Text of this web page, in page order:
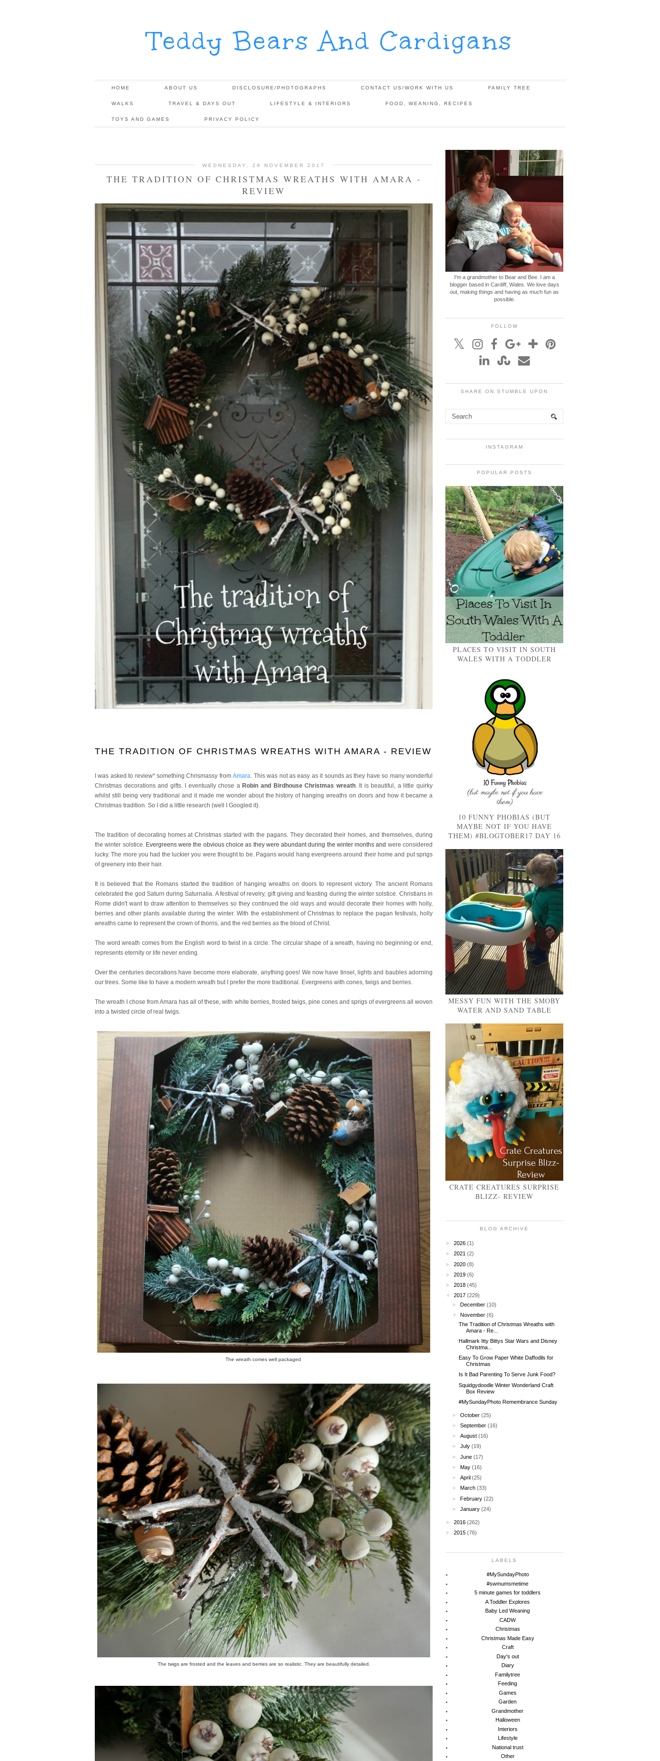
Teddy Bears And Cardigans
HOME ABOUT US DISCLOSURE/PHOTOGRAPHS CONTACT US/WORK WITH US FAMILY TREE
WALKS TRAVEL & DAYS OUT LIFESTYLE & INTERIORS FOOD, WEANING, RECIPES
TOYS AND GAMES PRIVACY POLICY
WEDNESDAY, 29 NOVEMBER 2017
THE TRADITION OF CHRISTMAS WREATHS WITH AMARA -
REVIEW
THE TRADITION OF CHRISTMAS WREATHS WITH AMARA - REVIEW
I was asked to review* something Chrismassy fromAmara. This was not as easy as it sounds as they have so many wonderful
Christmas decorations and gifts. I eventually chose a Robin and Birdhouse Christmas wreath. It is beautiful, a little quirky
whilst still being very traditional and it made me wonder about the history of hanging wreaths on doors and how it became a
Christmas tradition. So I did a little research (well I Googled it).
The tradition of decorating homes at Christmas started with the pagans. They decorated their homes, and themselves, during
the winter solstice. Evergreens were the obvious choice as they were abundant during the winter months and were considered
lucky. The more you had the luckier you were thought to be. Pagans would hang evergreens around their home and put sprigs
of greenery into their hair.
It is believed that the Romans started the tradition of hanging wreaths on doors to represent victory. The ancient Romans
celebrated the god Saturn during Saturnalia. A festival of revelry, gift giving and feasting during the winter solstice. Christians in
Rome didn't want to draw attention to themselves so they continued the old ways and would decorate their homes with holly,
berries and other plants available during the winter. With the establishment of Christmas to replace the pagan festivals, holly
wreaths came to represent the crown of thorns, and the red berries as the blood of Christ.
The word wreath comes from the English word to twist in a circle. The circular shape of a wreath, having no beginning or end,
represents eternity or life never ending.
Over the centuries decorations have become more elaborate, anything goes! We now have tinsel, lights and baubles adorning
our trees. Some like to have a modern wreath but I prefer the more traditional. Evergreens with cones, twigs and berries.
The wreath I chose from Amara has all of these, with white berries, frosted twigs, pine cones and sprigs of evergreens all woven
into a twisted circle of real twigs.
The wreath comes well packaged
The twigs are frosted and the leaves and berries are so realistic. They are beautifully detailed.
I'm a grandmother to Bear and Bee. I am a
blogger based in Cardiff, Wales. We love days
out, making things and having as much fun as
possible.
FOLLOW
SHARE ON STUMBLE UPON
INSTAGRAM
POPULAR POSTS
PLACES TO VISIT IN SOUTH
WALES WITH A TODDLER
10 FUNNY PHOBIAS (BUT
MAYBE NOT IF YOU HAVE
THEM) #BLOGTOBER17 DAY 16
MESSY FUN WITH THE SMOBY
WATER AND SAND TABLE
CRATE CREATURES SURPRISE
BLIZZ- REVIEW
BLOG ARCHIVE
► 2026 (1)
► 2021 (2)
► 2020 (8)
► 2019 (6)
► 2018 (45)
▼
2017 (229)
►December (10)
▼
November (6)
The Tradition of Christmas Wreaths with
Amara - Re...
Hallmark Itty Bittys Star Wars and Disney
Christma...
Easy To Grow Paper White Daffodils for
Christmas
Is It Bad Parenting To Serve Junk Food?
Squidgydoodle Winter Wonderland Craft
Box Review
#MySundayPhoto Remembrance Sunday
►October (25)
►September (16)
►August (16)
►July (19)
►June (17)
►May (16)
►April (25)
► March (33)
►February (22)
►January (24)
► 2016 (262)
► 2015 (76)
LABELS
#MySundayPhoto
#swmumsmetime
5 minute games for toddlers
A Toddler Explores
Baby Led Weaning
CADW
Christmas
Christmas Made Easy
Craft
Day's out
Diary
Familytree
Feeding
Games
Garden
Grandmother
Halloween
Interiors
Lifestyle
National trust
Other